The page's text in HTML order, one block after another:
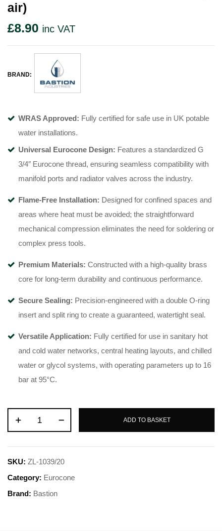
Air)
£8.90 inc VAT
BRAND:
WRAS Approved: Fully certified for safe use in UK potable
water installations.
Universal Eurocone Design: Features a standardized G
3/4″ Eurocone thread, ensuring seamless compatibility with
manifold ports and radiator valves across the industry.
Flame-Free Installation: Designed for confined spaces and
areas where heat must be avoided; the straightforward
mechanical compression eliminates the need for soldering or
complex press tools.
Premium Materials: Constructed with a high-quality brass
core for long-term durability and continuous performance.
Secure Sealing: Precision-engineered with a double O-ring
insert and split ring to create a guaranteed, watertight seal.
Versatile Application: Fully certified for use in sanitary hot
and cold water networks, central heating layouts, and chilled
water or glycol systems, with operating parameters up to 16
bar at 95°C.
ADD TO BASKET
SKU: ZL-1039/20
Category: Eurocone
Brand: Bastion